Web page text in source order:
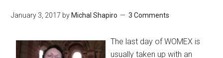
January 3, 2017 byMichal Shapiro 3 Comments
The last day of WOMEX is
usually taken up with an